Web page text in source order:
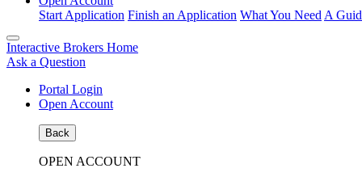
Start Application Finish an Application What You Need A
Interactive Brokers Home
Ask a Question
Portal Login
Open Account
Back
OPEN ACCOUNT